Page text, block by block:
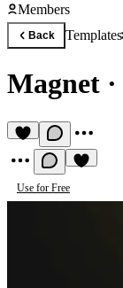
Members
Back Templates
Magnet ·
Use for Free